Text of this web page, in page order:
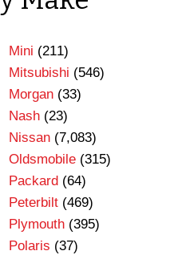
Mini (211)
Mitsubishi (546)
Morgan (33)
Nash (23)
Nissan (7,083)
Oldsmobile (315)
Packard (64)
Peterbilt (469)
Plymouth (395)
Polaris (37)